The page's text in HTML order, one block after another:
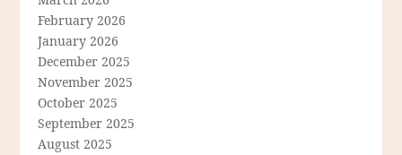
February 2026
January 2026
December 2025
November 2025
October 2025
September 2025
August 2025